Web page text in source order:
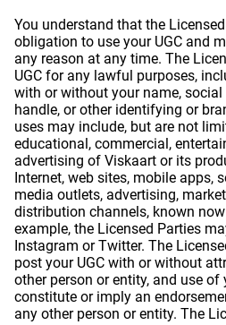
You understand that the
obligation to use your UGC and
any reason at any time. The
UGC for any lawful purposes,
with or without your name,
handle, or other identifying or
uses may include, but are not
educational, commercial,
advertising of Viskaart or its
Internet, web sites, mobile apps,
media outlets, advertising,
distribution channels, known
example, the Licensed Parties
Instagram or Twitter. The
post your UGC with or without
other person or entity, and use of
constitute or imply an
any other person or entity. The